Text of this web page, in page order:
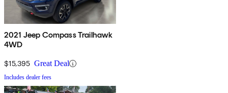
2021 Jeep Compass Trailhawk
4WD
$15,395 Great Deal
Includes dealer fees